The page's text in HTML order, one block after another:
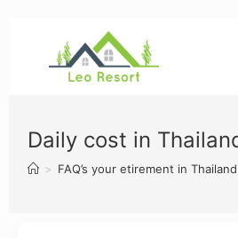
Daily cost in
> FAQ’s your etirement in